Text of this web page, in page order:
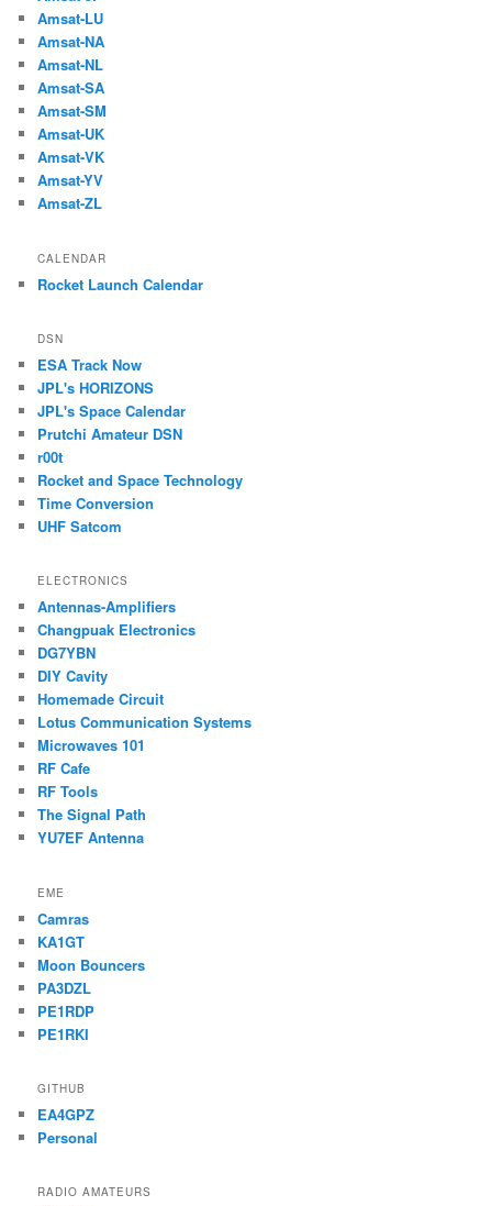
Amsat-LU
Amsat-NA
Amsat-NL
Amsat-SA
Amsat-SM
Amsat-UK
Amsat-VK
Amsat-YV
Amsat-ZL
CALENDAR
Rocket Launch Calendar
DSN
ESA Track Now
JPL's HORIZONS
JPL's Space Calendar
Prutchi Amateur DSN
r00t
Rocket and Space Technology
Time Conversion
UHF Satcom
ELECTRONICS
Antennas-Amplifiers
Changpuak Electronics
DG7YBN
DIY Cavity
Homemade Circuit
Lotus Communication Systems
Microwaves 101
RF Cafe
RF Tools
The Signal Path
YU7EF Antenna
EME
Camras
KA1GT
Moon Bouncers
PA3DZL
PE1RDP
PE1RKI
GITHUB
EA4GPZ
Personal
RADIO AMATEURS